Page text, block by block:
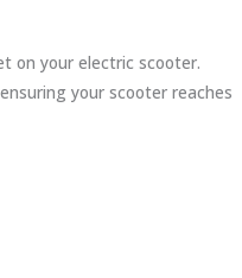
on your electric scooter.
your scooter reaches